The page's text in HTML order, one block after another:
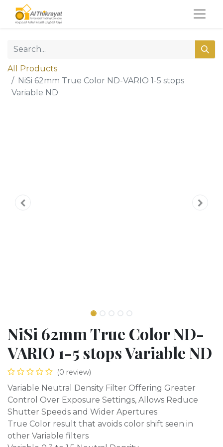
All Products
NiSi 62mm True Color ND-VARIO 1-5 stops
Variable ND
NiSi 62mm True Color ND-
VARIO 1-5 stops Variable ND
(0 review)
Variable Neutral Density Filter Offering Greater
Control Over Exposure Settings, Allows Reduce
Shutter Speeds and Wider Apertures
True Color result that avoids color shift seen in
other Variable filters